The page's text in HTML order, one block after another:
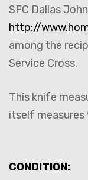
SFC Dallas
http://
among the
Service Cross.
This knife
itself measures
CONDITION: